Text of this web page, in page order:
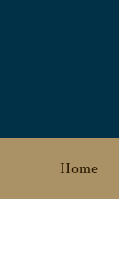
Home